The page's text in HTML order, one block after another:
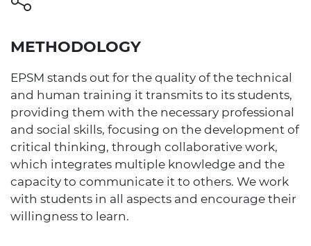
METHODOLOGY
EPSM stands out for the quality of the technical
and human training it transmits to its students,
providing them with the necessary professional
and social skills, focusing on the development of
critical thinking, through collaborative work,
which integrates multiple knowledge and the
capacity to communicate it to others. We work
with students in all aspects and encourage their
willingness to learn.